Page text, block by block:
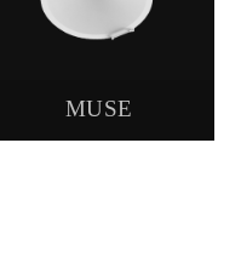
MUSE